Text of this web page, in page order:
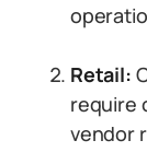
Retail:
require
vendor